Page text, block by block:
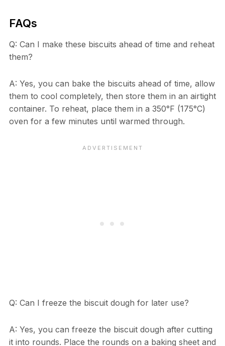
FAQs
Q: Can I make these biscuits ahead of time and reheat
them?
A: Yes, you can bake the biscuits ahead of time, allow
them to cool completely, then store them in an airtight
container. To reheat, place them in a 350°F (175°C)
oven for a few minutes until warmed through.
Q: Can I freeze the biscuit dough for later use?
A: Yes, you can freeze the biscuit dough after cutting
it into rounds. Place the rounds on a baking sheet and